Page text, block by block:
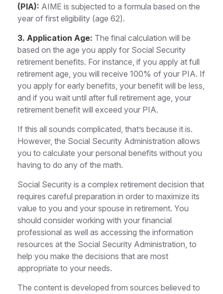
(PIA): AIME is subjected to a formula based on the
year of first eligibility (age 62).
3. Application Age: The final calculation will be
based on the age you apply for Social Security
retirement benefits. For instance, if you apply at full
retirement age, you will receive 100% of your PIA. If
you apply for early benefits, your benefit will be less,
and if you wait until after full retirement age, your
retirement benefit will exceed your PIA.
If this all sounds complicated, that’s because it is.
However, the Social Security Administration allows
you to calculate your personal benefits without you
having to do any of the math.
Social Security is a complex retirement decision that
requires careful preparation in order to maximize its
value to you and your spouse in retirement. You
should consider working with your financial
professional as well as accessing the information
resources at the Social Security Administration, to
help you make the decisions that are most
appropriate to your needs.
The content is developed from sources believed to